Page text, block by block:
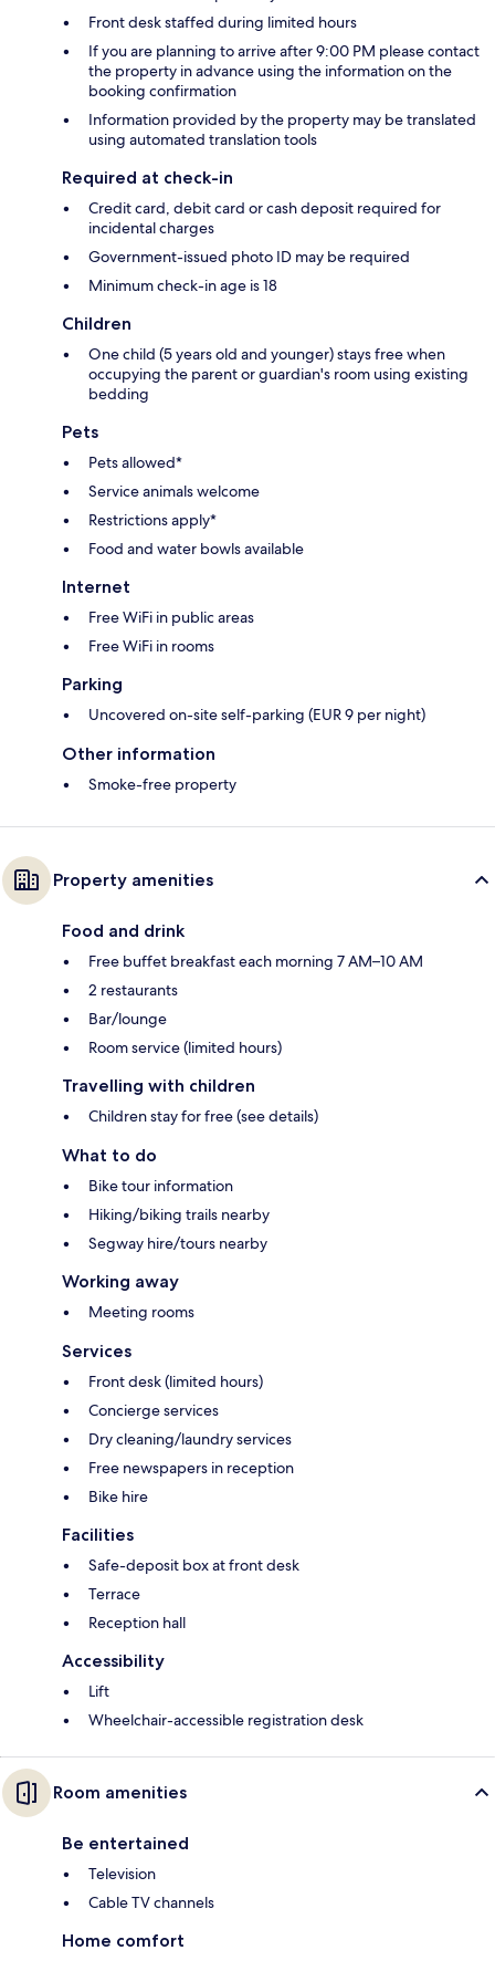
Front desk staffed during limited hours
If you are planning to arrive after 9:00 PM please contact
the property in advance using the information on the
booking confirmation
Information provided by the property may be translated
using automated translation tools
Required at check-in
Credit card, debit card or cash deposit required for
incidental charges
Government-issued photo ID may be required
Minimum check-in age is 18
Children
One child (5 years old and younger) stays free when
occupying the parent or guardian's room using existing
bedding
Pets
Pets allowed*
Service animals welcome
Restrictions apply*
Food and water bowls available
Internet
Free WiFi in public areas
Free WiFi in rooms
Parking
Uncovered on-site self-parking (EUR 9 per night)
Other information
Smoke-free property
Property amenities
Food and drink
Free buffet breakfast each morning 7 AM–10 AM
2 restaurants
Bar/lounge
Room service (limited hours)
Travelling with children
Children stay for free (see details)
What to do
Bike tour information
Hiking/biking trails nearby
Segway hire/tours nearby
Working away
Meeting rooms
Services
Front desk (limited hours)
Concierge services
Dry cleaning/laundry services
Free newspapers in reception
Bike hire
Facilities
Safe-deposit box at front desk
Terrace
Reception hall
Accessibility
Lift
Wheelchair-accessible registration desk
Room amenities
Be entertained
Television
Cable TV channels
Home comfort